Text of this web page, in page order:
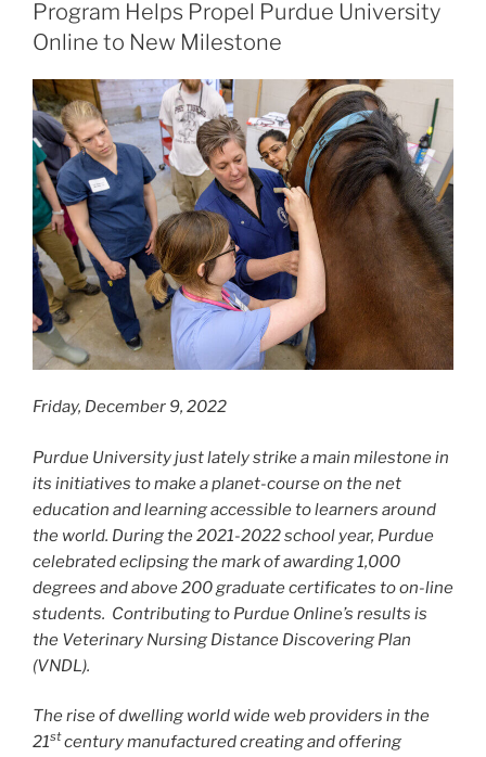
Program Helps Propel Purdue University
Online to New Milestone
Friday, December 9, 2022
Purdue University just lately strike a main milestone in
its initiatives to make a planet-course on the net
education and learning accessible to learners around
the world. During the 2021-2022 school year, Purdue
celebrated eclipsing the mark of awarding 1,000
degrees and above 200 graduate certificates to on-line
students. Contributing to Purdue Online’s results is
the Veterinary Nursing Distance Discovering Plan
(VNDL).
The rise of dwelling world wide web providers in the
21stcentury manufactured creating and offering